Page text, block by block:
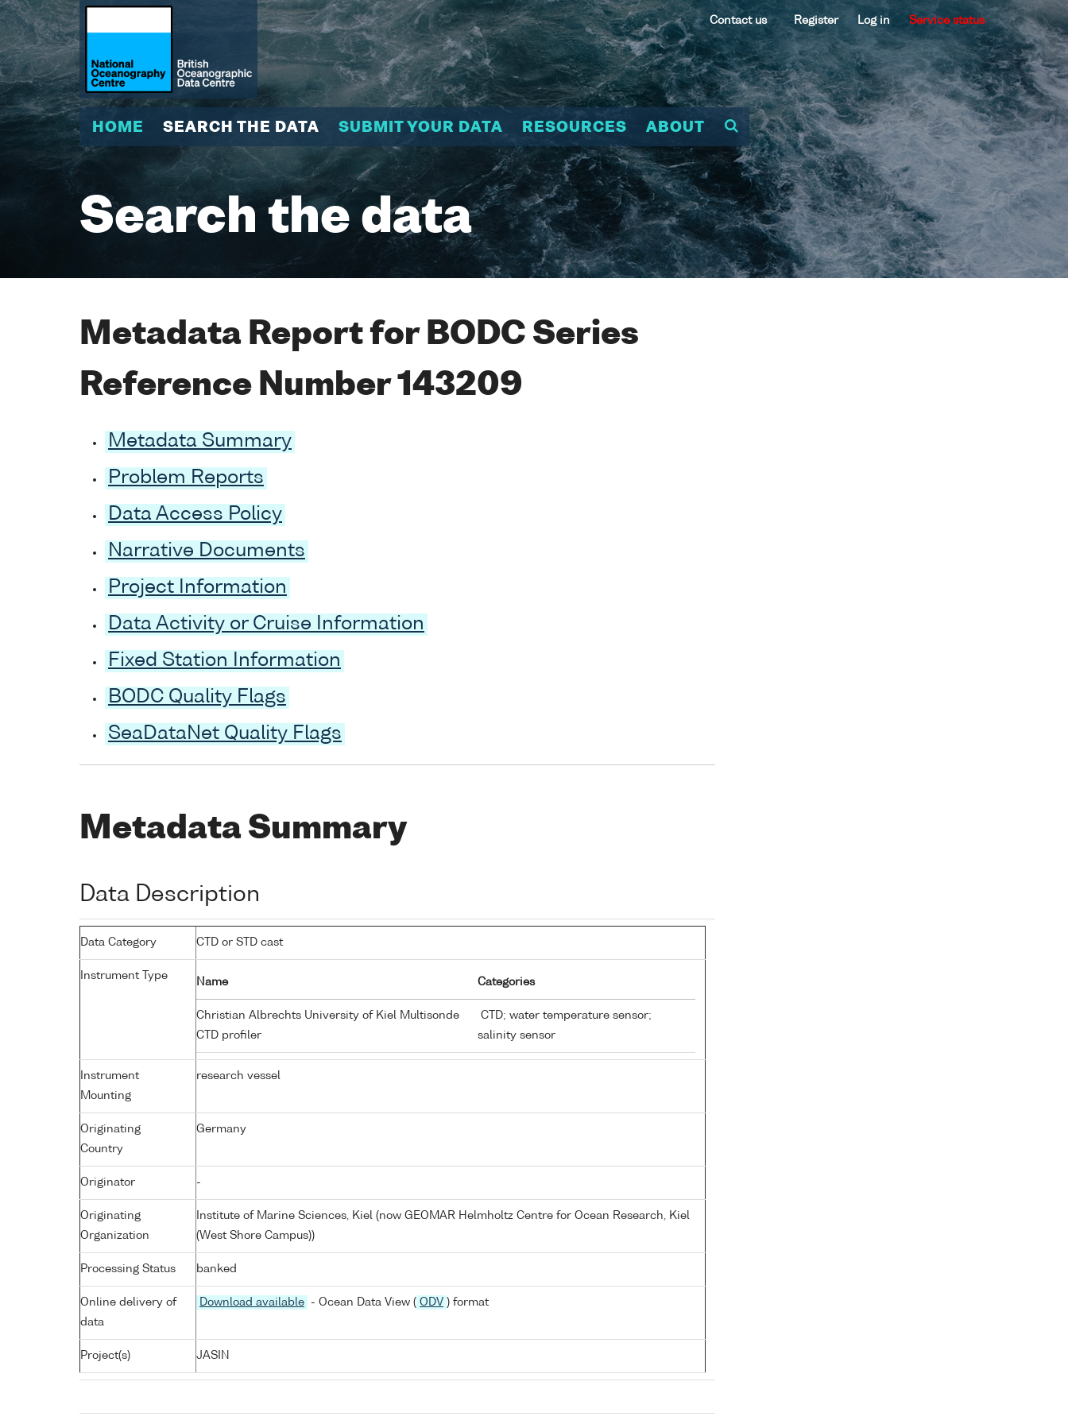
Contact us Register Log in Service status
HOME SEARCH THE DATA SUBMIT YOUR DATA RESOURCES ABOUT
Search the data
Metadata Report for BODC Series
Reference Number 143209
Metadata Summary
Problem Reports
Data Access Policy
Narrative Documents
Project Information
Data Activity or Cruise Information
Fixed Station Information
BODC Quality Flags
SeaDataNet Quality Flags
Metadata Summary
Data Description
Data Category CTD or STD cast
Instrument Type
Name Categories
Christian Albrechts University of Kiel Multisonde
CTD profiler
CTD; water temperature sensor;
salinity sensor
Instrument
Mounting
research vessel
Originating
Country
Germany
Originator -
Originating
Organization
Institute of Marine Sciences, Kiel (now GEOMAR Helmholtz Centre for Ocean Research, Kiel
(West Shore Campus))
Processing Status banked
Online delivery of
data
Download available - Ocean Data View ( ODV ) format
Project(s) JASIN